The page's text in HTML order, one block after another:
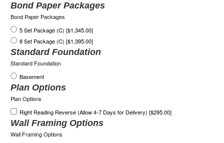
Bond Paper Packages
Bond Paper Packages
5 Set Package (C) [$1,345.00]
8 Set Package (C) [$1,395.00]
Standard Foundation
Standard Foundation
Basement
Plan Options
Plan Options
Right Reading Reverse (Allow 4-7 Days for Delivery) [$295.00]
Wall Framing Options
Wall Framing Options